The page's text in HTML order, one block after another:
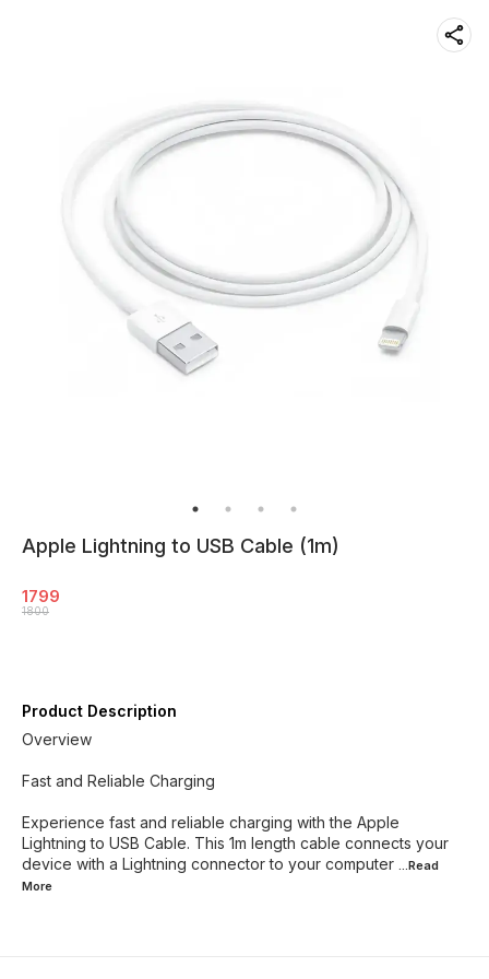
Apple Lightning to USB Cable (1m)
1799
1800
Product Description
Overview
Fast and Reliable Charging
Experience fast and reliable charging with the Apple
Lightning to USB Cable. This 1m length cable connects your
device with a Lightning connector to your computer ...Read
More